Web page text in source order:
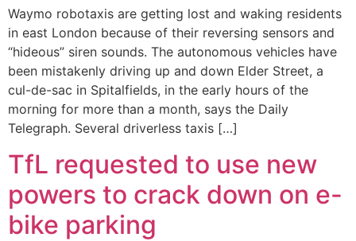
Waymo robotaxis are getting lost and waking residents
in east London because of their reversing sensors and
“hideous” siren sounds. The autonomous vehicles have
been mistakenly driving up and down Elder Street, a
cul-de-sac in Spitalfields, in the early hours of the
morning for more than a month, says the Daily
Telegraph. Several driverless taxis […]
TfL requested to use new
powers to crack down on e-
bike parking